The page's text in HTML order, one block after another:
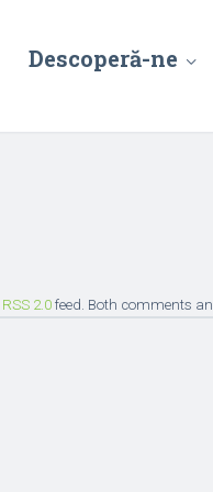
Descoperă-ne
RSS 2.0 feed. Both comments